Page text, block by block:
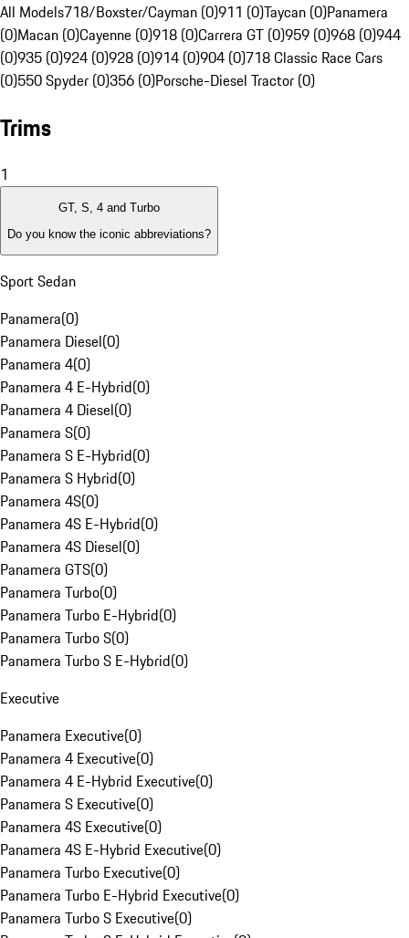
All Models718/Boxster/Cayman (0)911 (0)Taycan (0)Panamera
(0)Macan (0)Cayenne (0)918 (0)Carrera GT (0)959 (0)968 (0)944
(0)935 (0)924 (0)928 (0)914 (0)904 (0)718 Classic Race Cars
(0)550 Spyder (0)356 (0)Porsche-Diesel Tractor (0)
Trims
1
GT, S, 4 and Turbo
Do you know the iconic abbreviations?
Sport Sedan
Panamera(0)
Panamera Diesel(0)
Panamera 4(0)
Panamera 4 E-Hybrid(0)
Panamera 4 Diesel(0)
Panamera S(0)
Panamera S E-Hybrid(0)
Panamera S Hybrid(0)
Panamera 4S(0)
Panamera 4S E-Hybrid(0)
Panamera 4S Diesel(0)
Panamera GTS(0)
Panamera Turbo(0)
Panamera Turbo E-Hybrid(0)
Panamera Turbo S(0)
Panamera Turbo S E-Hybrid(0)
Executive
Panamera Executive(0)
Panamera 4 Executive(0)
Panamera 4 E-Hybrid Executive(0)
Panamera S Executive(0)
Panamera 4S Executive(0)
Panamera 4S E-Hybrid Executive(0)
Panamera Turbo Executive(0)
Panamera Turbo E-Hybrid Executive(0)
Panamera Turbo S Executive(0)